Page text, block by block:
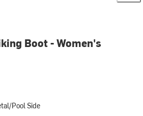
Boot - Women's
Pool Side